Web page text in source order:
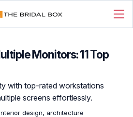
Monitors: 11 Top
with top-rated workstations
screens effortlessly.
design, architecture